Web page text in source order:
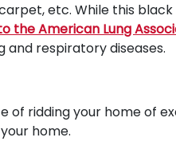
etc. While this black
the American Lung
and respiratory diseases.
of ridding your home of
home.